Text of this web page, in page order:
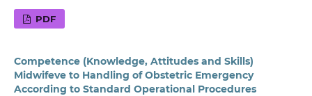
PDF
Competence (Knowledge, Attitudes and Skills)
Midwifeve to Handling of Obstetric Emergency
According to Standard Operational Procedures